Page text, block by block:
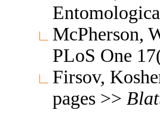
McPherson,
PLoS One
Firsov,
pages >>